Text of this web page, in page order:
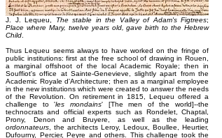
J. J. Lequeu, The stable in the Valley of Adam's Figtrees;
Place where Mary, twelve years old, gave birth to the Hebrew
Child
Thus Lequeu seems always to have worked on the fringe of
public institutions: first at the free school of drawing in Rouen,
a marginal offshoot of the local Academic Royale; then in
Souffiot's office at Sainte-Genevieve, slightly apart from the
Academic Royale d'Architecture; then as a marginal employee
in the new institutions which were created to answer the needs
of the Revolution. On retirement in 1815, Lequeu offered a
challenge to 'les mondains' [The men of the world]--the
technocrats and official experts such as Rondelet, Chaptal,
Prony, Denon and Bruyere, as well as the leading
ordonnateurs , the architects Leroy, Ledoux, Boullee, Heurtier,
Dufourny, Percier, Peyre and others. This challenge took the